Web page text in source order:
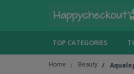
TOP CATEGORIES
Home Beauty